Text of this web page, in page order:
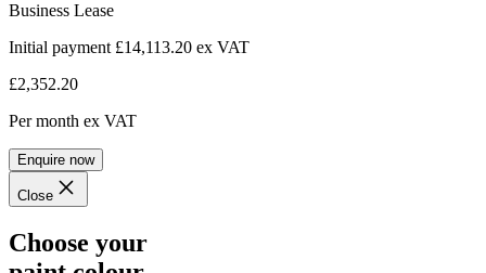
Business Lease
Initial payment £14,113.20 ex VAT
£2,352.20
Per month ex VAT
Enquire now
Close
Choose your